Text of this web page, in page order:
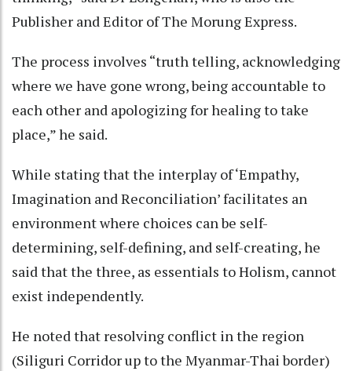
Publisher and Editor of The Morung Express.
The process involves “truth telling, acknowledging
where we have gone wrong, being accountable to
each other and apologizing for healing to take
place,” he said.
While stating that the interplay of ‘Empathy,
Imagination and Reconciliation’ facilitates an
environment where choices can be self-
determining, self-defining, and self-creating, he
said that the three, as essentials to Holism, cannot
exist independently.
He noted that resolving conflict in the region
(Siliguri Corridor up to the Myanmar-Thai border)